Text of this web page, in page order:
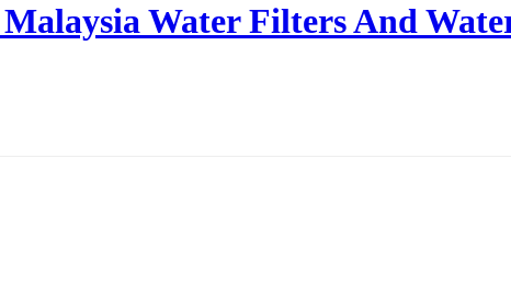
Water Filters And